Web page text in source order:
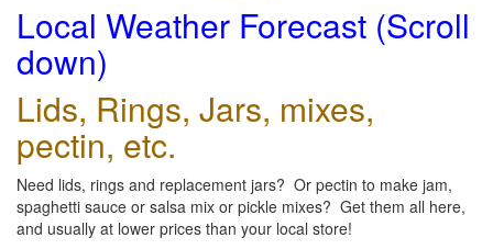
Local Weather Forecast (Scroll
down)
Lids, Rings, Jars, mixes,
pectin, etc.
Need lids, rings and replacement jars? Or pectin to make jam,
spaghetti sauce or salsa mix or pickle mixes? Get them all here,
and usually at lower prices than your local store!